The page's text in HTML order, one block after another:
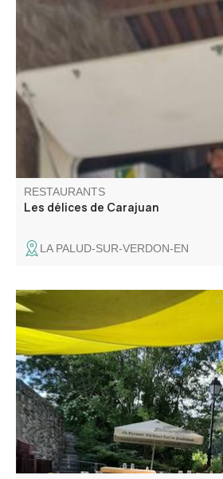
Snacking, local produce, burger,
Les délices de Carajuan offers you
local farmers and artisans. Come
signature products.
RESTAURANTS
Les délices de Carajuan
LA PALUD-SUR-VERDON-EN
On site or takeaway: wood-fired
focaccias and burgers. Home
maison". On the village square,
weather. Entertainment and themed